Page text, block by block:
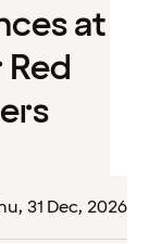
at
31 Dec, 2026